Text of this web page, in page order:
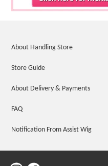
About Handling Store
Store Guide
About Delivery & Payments
FAQ
Notification From Assist Wig